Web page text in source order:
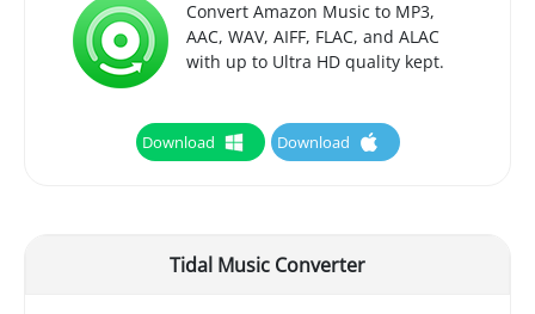
Convert Amazon Music to MP3,
AAC, WAV, AIFF, FLAC, and ALAC
with up to Ultra HD quality kept.
Download Download
Tidal Music Converter